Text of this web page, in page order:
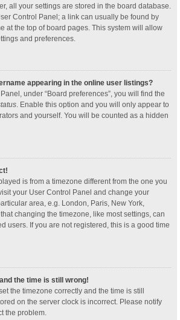
all your settings are stored in the board database.
Control Panel; a link can usually be found by
at the top of board pages. This system will allow
and preferences.
appearing in the online user listings?
under “Board preferences”, you will find the
. Enable this option and you will only appear to
and yourself. You will be counted as a hidden
is from a timezone different from the one you
your User Control Panel and change your
area, e.g. London, Paris, New York,
changing the timezone, like most settings, can
users. If you are not registered, this is a good time
the time is still wrong!
the timezone correctly and the time is still
on the server clock is incorrect. Please notify
the problem.